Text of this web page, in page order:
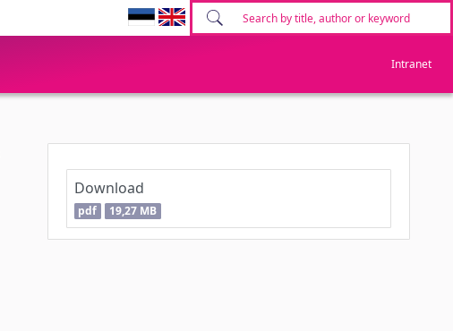
Intranet
Download
pdf 19,27 MB